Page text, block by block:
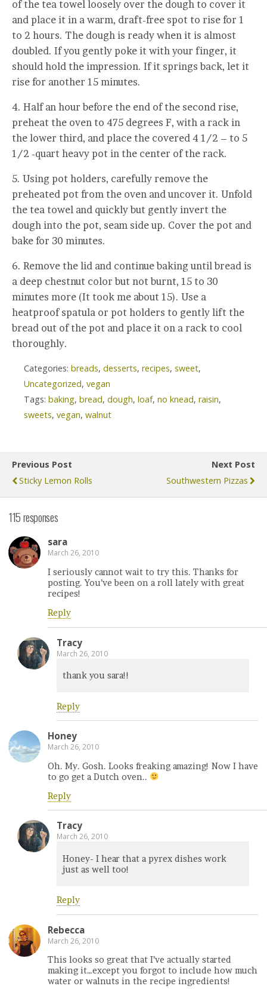
of the tea towel loosely over the dough to cover it
and place it in a warm, draft-free spot to rise for 1
to 2 hours. The dough is ready when it is almost
doubled. If you gently poke it with your finger, it
should hold the impression. If it springs back, let it
rise for another 15 minutes.
4. Half an hour before the end of the second rise,
preheat the oven to 475 degrees F, with a rack in
the lower third, and place the covered 4 1/2 – to 5
1/2 -quart heavy pot in the center of the rack.
5. Using pot holders, carefully remove the
preheated pot from the oven and uncover it. Unfold
the tea towel and quickly but gently invert the
dough into the pot, seam side up. Cover the pot and
bake for 30 minutes.
6. Remove the lid and continue baking until bread is
a deep chestnut color but not burnt, 15 to 30
minutes more (It took me about 15). Use a
heatproof spatula or pot holders to gently lift the
bread out of the pot and place it on a rack to cool
thoroughly.
Categories: breads, desserts, recipes, sweet,
Uncategorized, vegan
Tags: baking, bread, dough, loaf, no knead, raisin,
sweets, vegan, walnut
Previous Post
Sticky Lemon Rolls
Next Post
Southwestern Pizzas
115 responses
sara
March 26, 2010
I seriously cannot wait to try this. Thanks for
posting. You’ve been on a roll lately with great
recipes!
Reply
Tracy
March 26, 2010
thank you sara!!
Reply
Honey
March 26, 2010
Oh. My. Gosh. Looks freaking amazing! Now I have
to go get a Dutch oven..
Reply
Tracy
March 26, 2010
Honey- I hear that a pyrex dishes work
just as well too!
Reply
Rebecca
March 26, 2010
This looks so great that I’ve actually started
making it…except you forgot to include how much
water or walnuts in the recipe ingredients!